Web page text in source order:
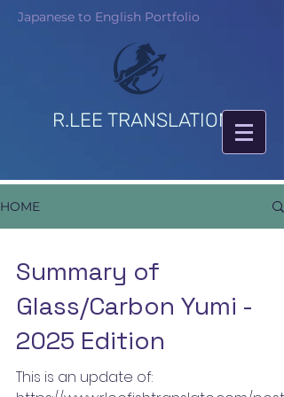
Japanese to English Portfolio
R.LEE TRANSLATION
HOME
Summary of
Glass/Carbon Yumi -
2025 Edition
This is an update of: